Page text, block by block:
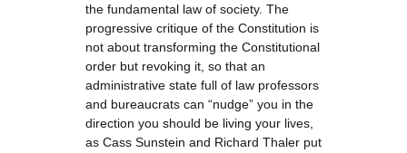
the fundamental law of society. The
progressive critique of the Constitution is
not about transforming the Constitutional
order but revoking it, so that an
administrative state full of law professors
and bureaucrats can “nudge” you in the
direction you should be living your lives,
as Cass Sunstein and Richard Thaler put